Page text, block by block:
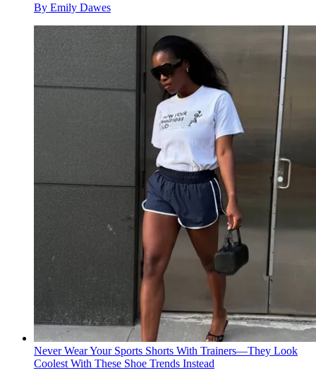
By Emily Dawes
Never Wear Your Sports Shorts With Trainers—They Look
Coolest With These Shoe Trends Instead